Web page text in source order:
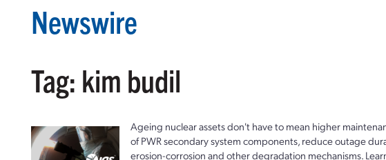
Newswire
Tag: kim budil
Ageing nuclear assets don't have to mean higher
of PWR secondary system components, reduce outage
erosion-corrosion and other degradation mechanisms.